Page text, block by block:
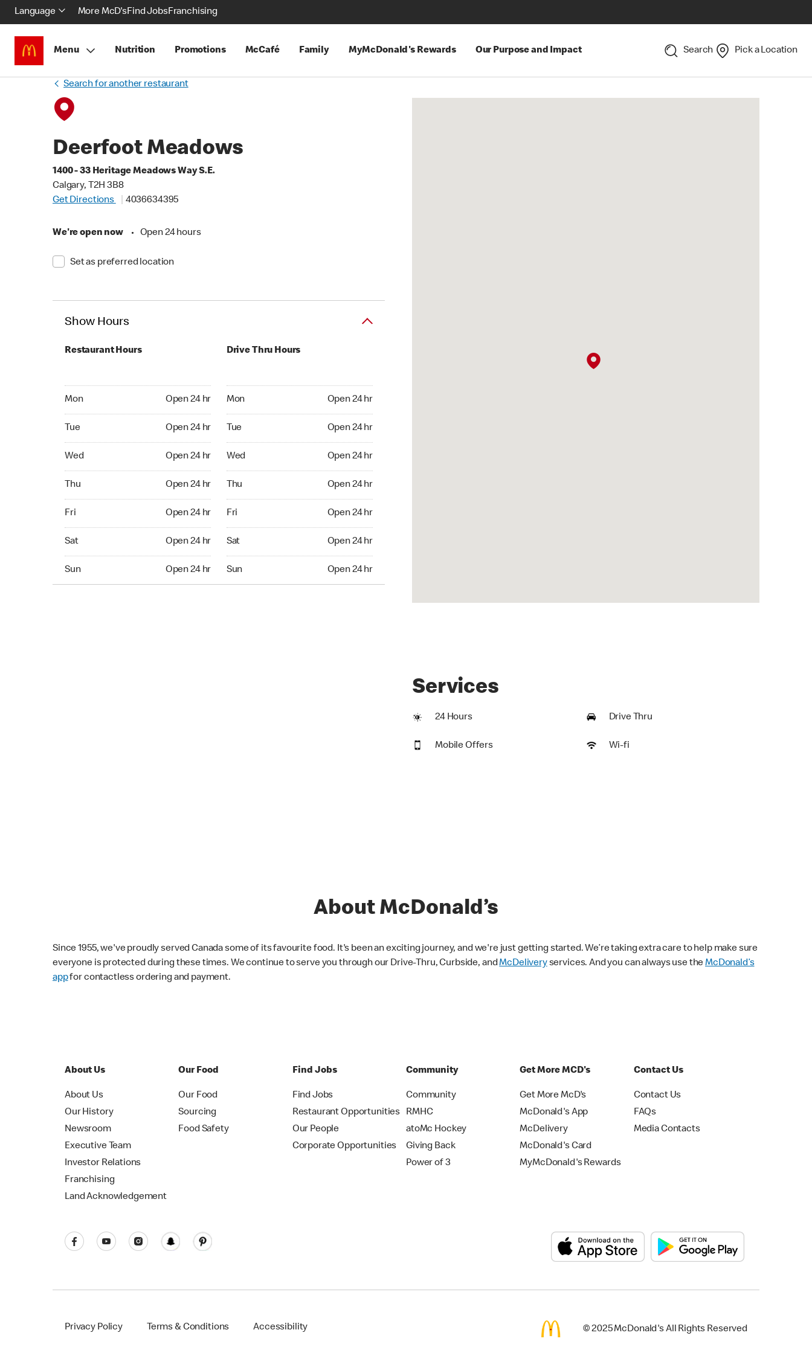
Language More McD'sFind JobsFranchising
Menu Nutrition Promotions McCafé Family MyMcDonald's Rewards Our Purpose and Impact Search Pick a Location
Search for another restaurant
Deerfoot Meadows
1400 - 33 Heritage Meadows Way S.E.
Calgary, T2H 3B8
Get Directions
4036634395
We're open now • Open 24 hours
Set as preferred location
Show Hours
Restaurant Hours
Mon Open 24 hr
Tue Open 24 hr
Wed Open 24 hr
Thu Open 24 hr
Fri Open 24 hr
Sat Open 24 hr
Sun Open 24 hr
Drive Thru Hours
Mon Open 24 hr
Tue Open 24 hr
Wed Open 24 hr
Thu Open 24 hr
Fri Open 24 hr
Sat Open 24 hr
Sun Open 24 hr
Services
24 Hours Drive Thru
Mobile Offers Wi-fi
About McDonald’s
Since 1955, we've proudly served Canada some of its favourite food. It's been an exciting journey, and we're just getting started. We’re taking extra care to help make sure
everyone is protected during these times. We continue to serve you through our Drive-Thru, Curbside, andMcDeliveryservices. And you can always use theMcDonald’s
appfor contactless ordering and payment.
About Us
About Us
Our History
Newsroom
Executive Team
Investor Relations
Franchising
Land Acknowledgement
Our Food
Our Food
Sourcing
Food Safety
Find Jobs
Find Jobs
Restaurant Opportunities
Our People
Corporate Opportunities
Community
Community
RMHC
atoMc Hockey
Giving Back
Power of 3
Get More MCD's
Get More McD's
McDonald's App
McDelivery
McDonald's Card
MyMcDonald's Rewards
Contact Us
Contact Us
FAQs
Media Contacts
Privacy Policy Terms & Conditions Accessibility © 2025 McDonald's All Rights Reserved